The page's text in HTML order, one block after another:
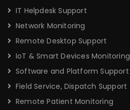
IT Helpdesk Support
Network Monitoring
Remote Desktop Support
IoT & Smart Devices Monitoring
Software and Platform Support
Field Service, Dispatch Support
Remote Patient Monitoring